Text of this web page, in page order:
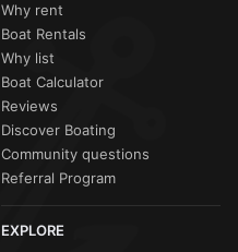
Why rent
Boat Rentals
Why list
Boat Calculator
Reviews
Discover Boating
Community questions
Referral Program
EXPLORE